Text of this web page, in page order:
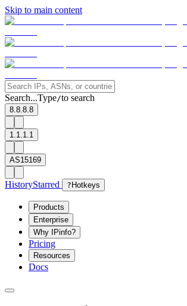
Skip to main content
Search...Type/to search
8.8.8.8
1.1.1.1
AS15169
HistoryStarred ? Hotkeys
Products
Enterprise
Why IPinfo?
Pricing
Resources
Docs